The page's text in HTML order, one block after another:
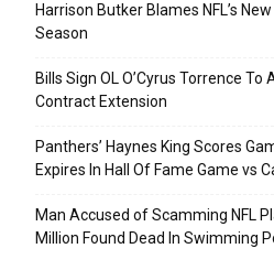
Harrison Butker Blames NFL’s
Season
Bills Sign OL O’Cyrus Torrence To
Contract Extension
Panthers’ Haynes King Scores
Expires In Hall Of Fame Game vs
Man Accused of Scamming NFL
Million Found Dead In Swimming